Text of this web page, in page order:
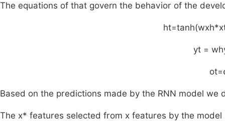
The equations of that govern the behavior of the
ht=tanh(wxh*x
yt = w
ot=
Based on the predictions made by the RNN model we
The x* features selected from x features by the